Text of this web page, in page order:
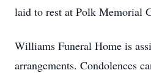
laid to rest at Polk Memorial
Williams Funeral Home is
arrangements. Condolences